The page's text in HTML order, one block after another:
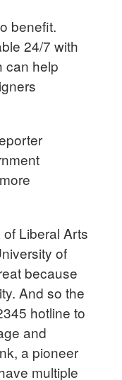
benefit.
24/7 with
can help
of Liberal Arts
of
because
And so the
hotline to
and
a pioneer
multiple